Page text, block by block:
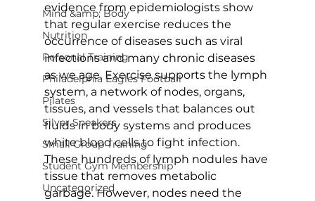
Mind &amp; Body
Nutrition
Personal Training
Philadelphia Eagles Football
Pilates
Silver Sneakers
Small Group Training
Student Gym Membership
Uncategorized
evidence from epidemiologists show
that regular exercise reduces the
occurrence of diseases such as viral
infections and many chronic diseases
as we age. Exercise supports the lymph
system, a network of nodes, organs,
tissues, and vessels that balances out
fluids in body systems and produces
white blood cells to fight infection.
These hundreds of lymph nodules have
tissue that removes metabolic
garbage. However, nodes need the